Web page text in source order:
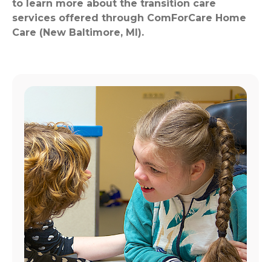
to learn more about the transition care
services offered through ComForCare Home
Care (New Baltimore, MI).